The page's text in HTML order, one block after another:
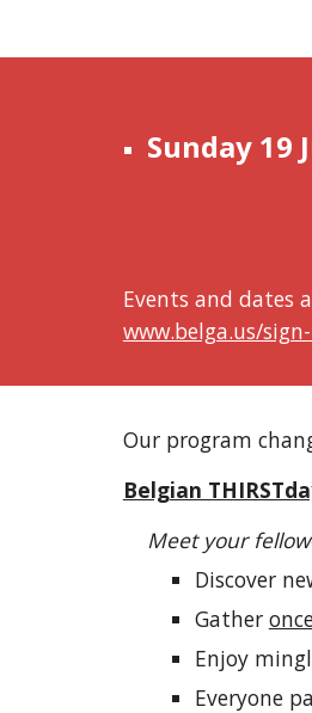
Sunday 19
Events and dates
www.belga.us/
Our program
Belgian
Meet your
Discover
Gather
Enjoy
Everyone